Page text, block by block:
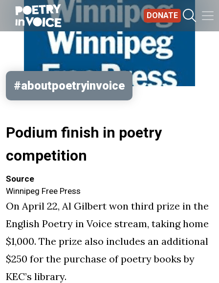
Skip to main content
DONATE
#aboutpoetryinvoice
Podium finish in poetry
competition
Source
Winnipeg Free Press
On April 22, Al Gilbert won third prize in the
English Poetry in Voice stream, taking home
$1,000. The prize also includes an additional
$250 for the purchase of poetry books by
KEC’s library.